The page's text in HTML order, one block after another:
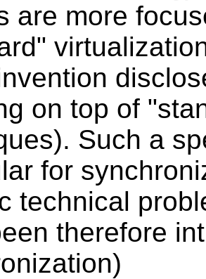
are more
on top of
Such a
for
technical
therefore